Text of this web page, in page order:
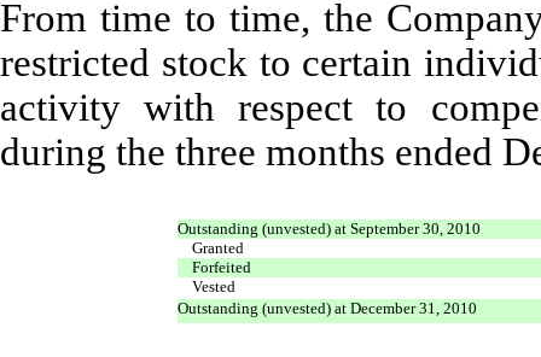
From time to time, the
restricted stock to certain
activity with respect to
during the three months ended
Outstanding (unvested) at September 30, 2010
Granted
Forfeited
Vested
Outstanding (unvested) at December 31, 2010